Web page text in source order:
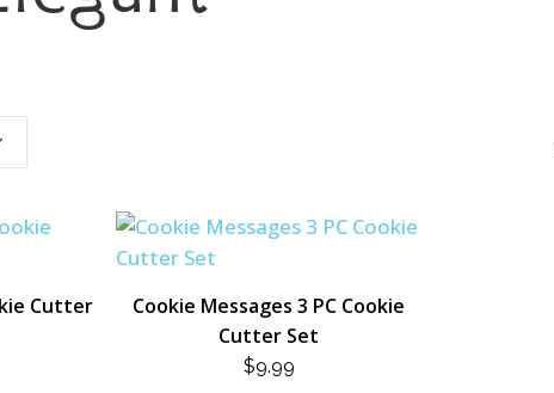
Cutter
Cookie Messages 3 PC Cookie
Cutter Set
$9.99